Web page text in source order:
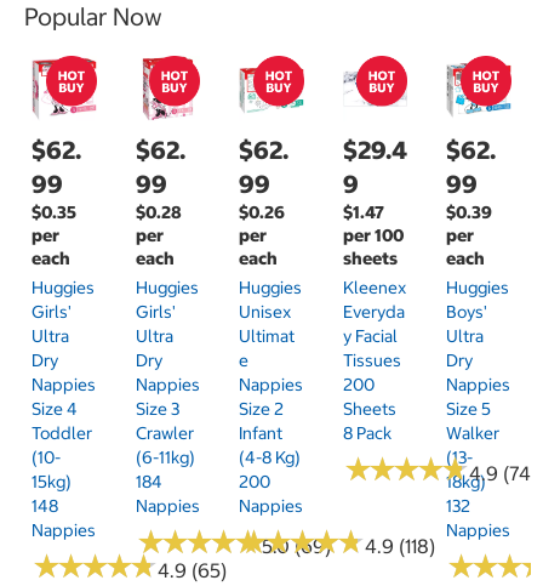
Popular Now
$62.
99
$0.35
per
each
Huggies
Girls'
Ultra
Dry
Nappies
Size 4
Toddler
(10-
15kg)
148
Nappies
★★★★★
★★★★★4.9 (65)
$62.
99
$0.28
per
each
Huggies
Girls'
Ultra
Dry
Nappies
Size 3
Crawler
(6-11kg)
184
Nappies
★★★★★
★★★★★5.0 (69)
$62.
99
$0.26
per
each
Huggies
Unisex
Ultimat
E
Nappies
Size 2
Infant
(4-8 Kg)
200
Nappies
★★★★★
★★★★★4.9 (118)
$29.4
9
$1.47
per 100
sheets
Kleenex
Everyda
Y Facial
Tissues
200
Sheets
8 Pack
★★★★★
★★★★★4.9 (74)
$62.
99
$0.39
per
each
Huggies
Boys'
Ultra
Dry
Nappies
Size 5
Walker
(13-
18kg)
132
Nappies
★★★
★★★